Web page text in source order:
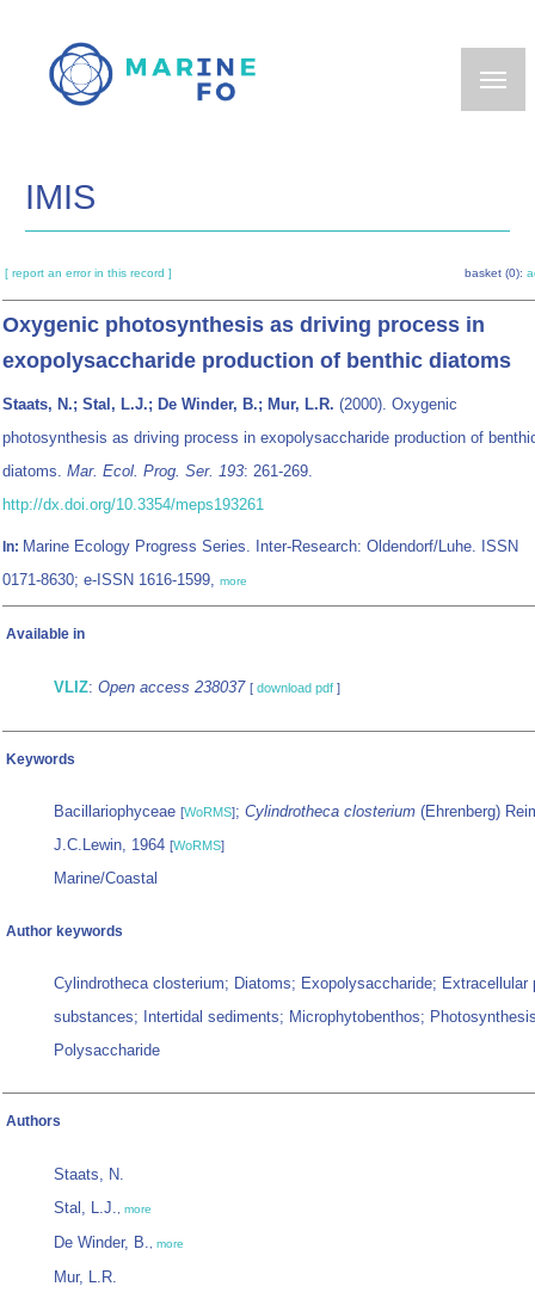
main
IMIS
[ report an error in this record ] basket (0):
Oxygenic photosynthesis as driving process in
exopolysaccharide production of benthic diatoms
Staats, N.; Stal, L.J.; De Winder, B.; Mur, L.R. (2000). Oxygenic
photosynthesis as driving process in exopolysaccharide production of
diatoms. Mar. Ecol. Prog. Ser. 193: 261-269.
http://dx.doi.org/10.3354/meps193261
In: Marine Ecology Progress Series. Inter-Research: Oldendorf/Luhe. ISSN
0171-8630; e-ISSN 1616-1599, more
Available in
VLIZ: Open access 238037 [ download pdf ]
Keywords
Bacillariophyceae [WoRMS]; Cylindrotheca closterium (Ehrenberg)
J.C.Lewin, 1964 [WoRMS]
Marine/Coastal
Author keywords
Cylindrotheca closterium; Diatoms; Exopolysaccharide; Extracellular
substances; Intertidal sediments; Microphytobenthos;
Polysaccharide
Authors
Staats, N.
Stal, L.J., more
De Winder, B., more
Mur, L.R.